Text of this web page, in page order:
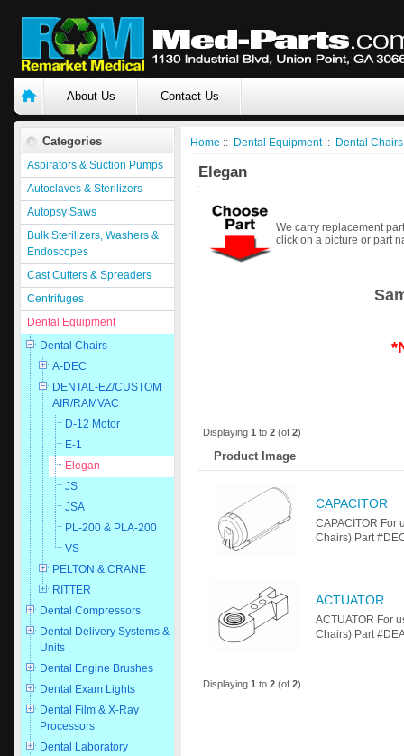
About Us Contact Us
Categories
Aspirators & Suction Pumps
Autoclaves & Sterilizers
Autopsy Saws
Bulk Sterilizers, Washers &
Endoscopes
Cast Cutters & Spreaders
Centrifuges
Dental Equipment
Dental Chairs
A-DEC
DENTAL-EZ/CUSTOM
AIR/RAMVAC
D-12 Motor
E-1
Elegan
JS
JSA
PL-200 & PLA-200
VS
PELTON & CRANE
RITTER
Dental Compressors
Dental Delivery Systems &
Units
Dental Engine Brushes
Dental Exam Lights
Dental Film & X-Ray
Processors
Dental Laboratory
Home :: Dental Equipment:: Dental Chairs
Elegan
We carry replacement
click on a picture or part
Displaying1 to2 (of2)
Product Image
CAPACITOR
CAPACITOR For
Chairs) Part
ACTUATOR
ACTUATOR For
Chairs) Part
Displaying1 to2 (of2)